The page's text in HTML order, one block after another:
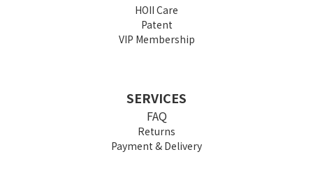
HOII Care
Patent
VIP Membership
SERVICES
FAQ
Returns
Payment & Delivery